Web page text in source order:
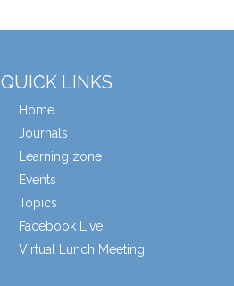
QUICK LINKS
Home
Journals
Learning zone
Events
Topics
Facebook Live
Virtual Lunch Meeting